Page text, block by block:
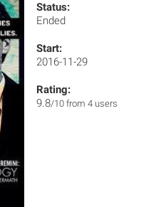
Status:
Ended
Start:
2016-11-29
Rating:
9.8/10 from 4 users